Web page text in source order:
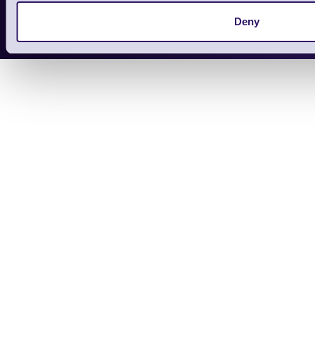
Deny
Designed and maintained by Team